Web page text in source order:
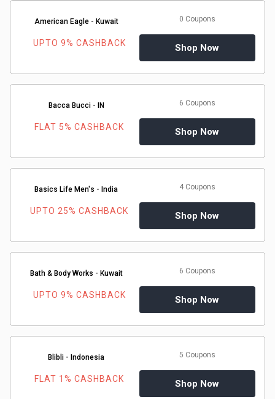
Qatar
UAE
USA
Worldwide
Home
Decor
Hotel
Medicines
&
Health
Check-
American Eagle - Kuwait
UPTO 9% CASHBACK
0 Coupons
Shop Now
Bacca Bucci - IN
FLAT 5% CASHBACK
6 Coupons
Shop Now
Basics Life Men's - India
UPTO 25% CASHBACK
4 Coupons
Shop Now
Bath & Body Works - Kuwait
UPTO 9% CASHBACK
6 Coupons
Shop Now
Blibli - Indonesia
FLAT 1% CASHBACK
5 Coupons
Shop Now